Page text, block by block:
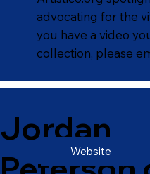
advocating for the
you have a video
collection, please
Jordan
Website